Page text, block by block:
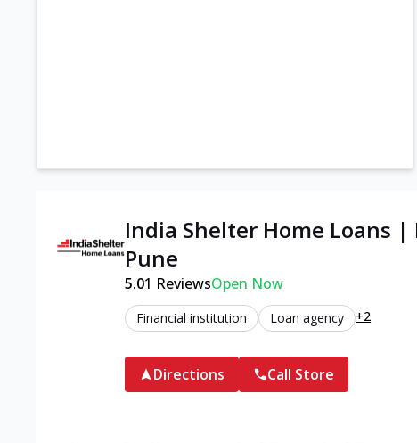
India Shelter Home Loans |
Pune
5.01 ReviewsOpen Now
Financial institution Loan agency +2
Directions Call Store